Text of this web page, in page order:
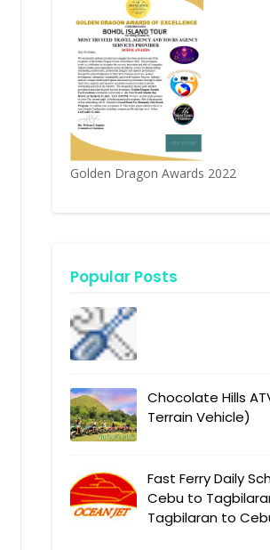
Golden Dragon Awards 2022
Popular Posts
Chocolate Hills
Terrain Vehicle)
Fast Ferry Daily
Cebu to
Tagbilaran to